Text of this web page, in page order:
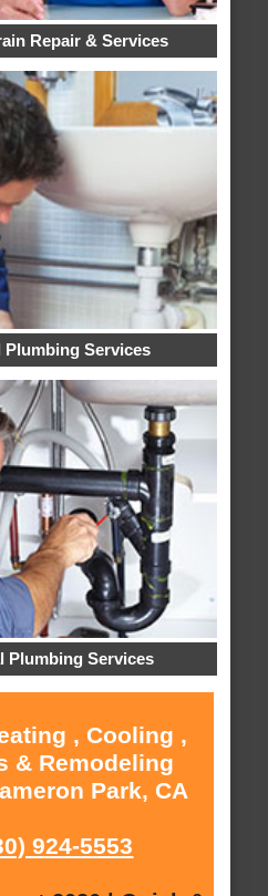
Repair & Services
Plumbing Services
Plumbing Services
, Cooling ,
& Remodeling
Park, CA
924-5553